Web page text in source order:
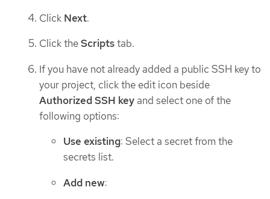
Click Next.
Click theScriptstab.
If you have not already added a public SSH key to
your project, click the edit icon beside
Authorized SSH key and select one of the
following options:
Use existing: Select a secret from the
secrets list.
Add new: